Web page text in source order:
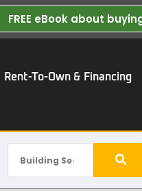
FREE eBook about
Rent-To-Own & Financing